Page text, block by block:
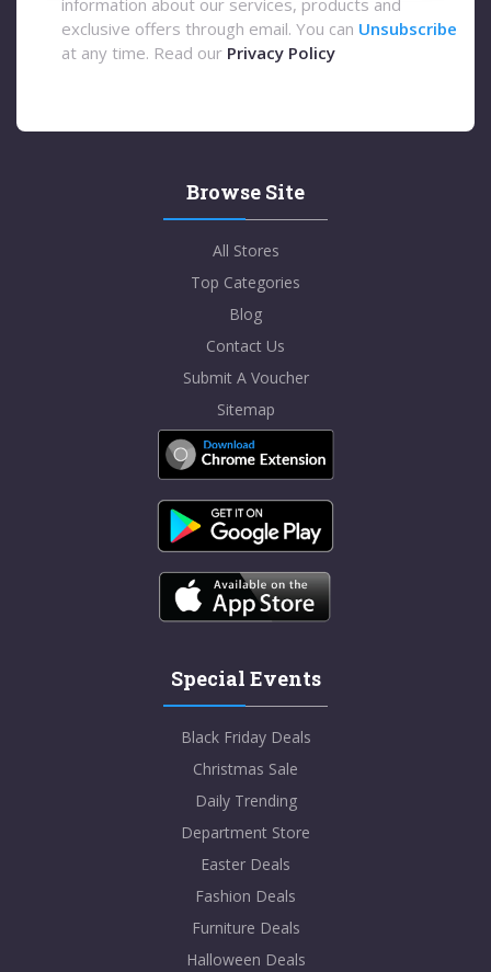
information about our services, products and
exclusive offers through email. You can Unsubscribe
at any time. Read our Privacy Policy
Browse Site
All Stores
Top Categories
Blog
Contact Us
Submit A Voucher
Sitemap
Special Events
Black Friday Deals
Christmas Sale
Daily Trending
Department Store
Easter Deals
Fashion Deals
Furniture Deals
Halloween Deals